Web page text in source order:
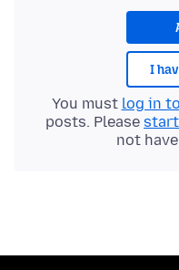
I
You must log in
posts. Please start
not